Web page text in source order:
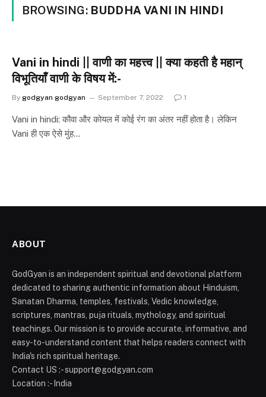
BROWSING: BUDDHA VANI IN HINDI
Vani in hindi || वाणी का महत्त्व || क्या कहती है महान्
विभूतियाँ वाणी के विषय में:-
By godgyan godgyan September 7, 2022 1
Vani in hindi: कौवा और कोयल में कोई रंग का अंतर नहीं होता है। लेकिन
Vani ही एक ऐसे मुंह…
ABOUT
GodGyan is an independent spiritual and devotional platform
dedicated to sharing authentic information about Hinduism,
Sanatan Dharma, temples, festivals, Vedic knowledge,
scriptures, mantras, puja rituals, mythology, and spiritual
teachings. Our mission is to provide accurate, informative, and
easy-to-understand content that helps readers connect with
India's rich spiritual heritage.
Contact US :- support@godgyan.com
Location :- India